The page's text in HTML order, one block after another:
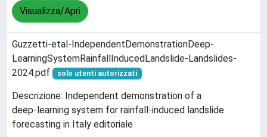
Visualizza/Apri
Guzzetti-etal-IndependentDemonstrationDeep‐
LearningSystemRainfallInducedLandslide-Landslides-
2024.pdf
solo utenti autorizzati
Descrizione: Independent demonstration of a
deep‑learning system for rainfall‑induced landslide
forecasting in Italy editoriale